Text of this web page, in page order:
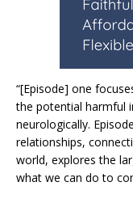
“[Episode] one
the potential harmful
neurologically.
relationships,
world, explores the
what we can do to